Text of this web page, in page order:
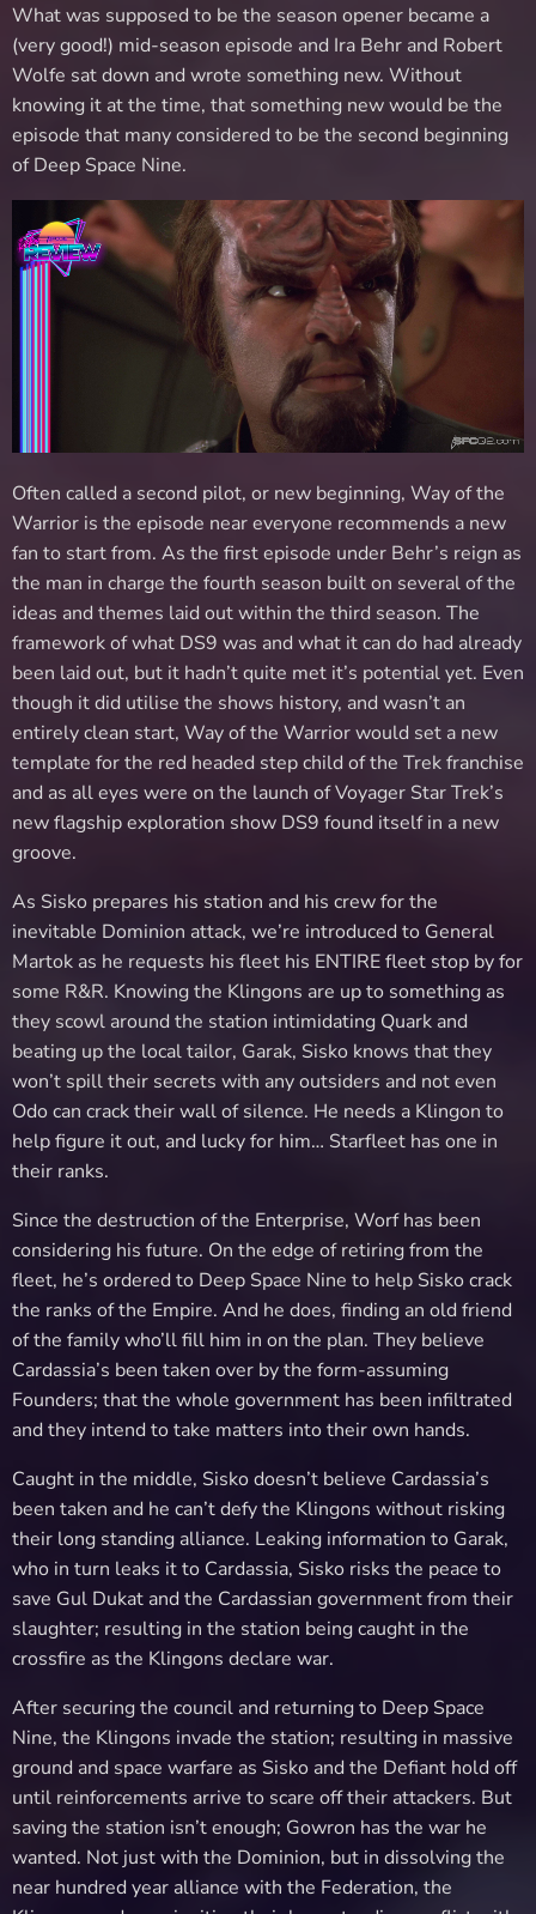
What was supposed to be the season opener became a
(very good!) mid-season episode and Ira Behr and Robert
Wolfe sat down and wrote something new. Without
knowing it at the time, that something new would be the
episode that many considered to be the second beginning
of Deep Space Nine.
Often called a second pilot, or new beginning, Way of the
Warrior is the episode near everyone recommends a new
fan to start from. As the first episode under Behr’s reign as
the man in charge the fourth season built on several of the
ideas and themes laid out within the third season. The
framework of what DS9 was and what it can do had already
been laid out, but it hadn’t quite met it’s potential yet. Even
though it did utilise the shows history, and wasn’t an
entirely clean start, Way of the Warrior would set a new
template for the red headed step child of the Trek franchise
and as all eyes were on the launch of Voyager Star Trek’s
new flagship exploration show DS9 found itself in a new
groove.
As Sisko prepares his station and his crew for the
inevitable Dominion attack, we’re introduced to General
Martok as he requests his fleet his ENTIRE fleet stop by for
some R&R. Knowing the Klingons are up to something as
they scowl around the station intimidating Quark and
beating up the local tailor, Garak, Sisko knows that they
won’t spill their secrets with any outsiders and not even
Odo can crack their wall of silence. He needs a Klingon to
help figure it out, and lucky for him… Starfleet has one in
their ranks.
Since the destruction of the Enterprise, Worf has been
considering his future. On the edge of retiring from the
fleet, he’s ordered to Deep Space Nine to help Sisko crack
the ranks of the Empire. And he does, finding an old friend
of the family who’ll fill him in on the plan. They believe
Cardassia’s been taken over by the form-assuming
Founders; that the whole government has been infiltrated
and they intend to take matters into their own hands.
Caught in the middle, Sisko doesn’t believe Cardassia’s
been taken and he can’t defy the Klingons without risking
their long standing alliance. Leaking information to Garak,
who in turn leaks it to Cardassia, Sisko risks the peace to
save Gul Dukat and the Cardassian government from their
slaughter; resulting in the station being caught in the
crossfire as the Klingons declare war.
After securing the council and returning to Deep Space
Nine, the Klingons invade the station; resulting in massive
ground and space warfare as Sisko and the Defiant hold off
until reinforcements arrive to scare off their attackers. But
saving the station isn’t enough; Gowron has the war he
wanted. Not just with the Dominion, but in dissolving the
near hundred year alliance with the Federation, the